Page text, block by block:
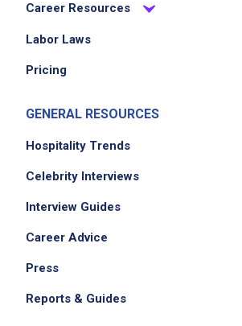
Career Resources
Labor Laws
Pricing
GENERAL RESOURCES
Hospitality Trends
Celebrity Interviews
Interview Guides
Career Advice
Press
Reports & Guides